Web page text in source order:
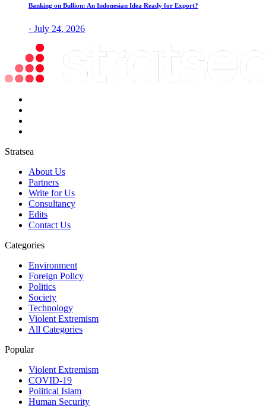
Banking on Bullion: An Indonesian Idea Ready for Export?
· July 24, 2026
Stratsea
About Us
Partners
Write for Us
Consultancy
Edits
Contact Us
Categories
Environment
Foreign Policy
Politics
Society
Technology
Violent Extremism
All Categories
Popular
Violent Extremism
COVID-19
Political Islam
Human Security